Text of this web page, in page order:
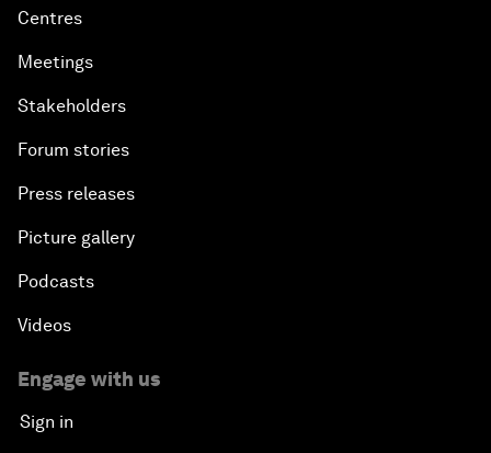
Centres
Meetings
Stakeholders
Forum stories
Press releases
Picture gallery
Podcasts
Videos
Engage with us
Sign in